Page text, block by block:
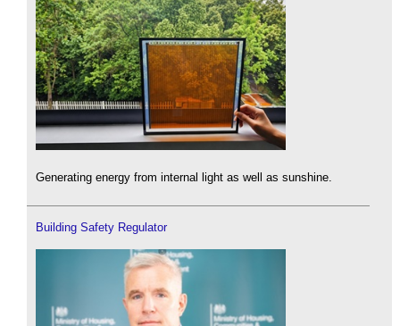
Generating energy from internal light as well as sunshine.
Building Safety Regulator